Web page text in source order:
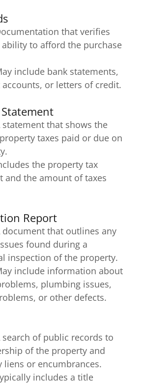
that verifies
to afford the purchase
include bank statements,
or letters of credit.
statement that shows the
taxes paid or due on
the property tax
and the amount of taxes
Report
document that outlines any
found during a
inspection of the property.
include information about
plumbing issues,
or other defects.
search of public records to
of the property and
liens or encumbrances.
includes a title